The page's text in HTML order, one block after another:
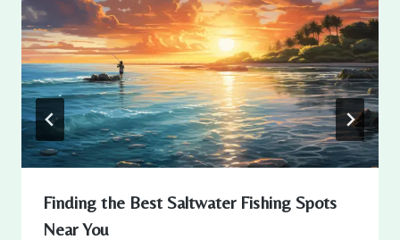
Finding the Best Saltwater Fishing Spots
Near You